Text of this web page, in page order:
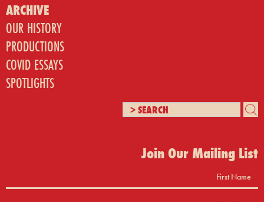
ARCHIVE
OUR HISTORY
PRODUCTIONS
COVID ESSAYS
SPOTLIGHTS
Join Our Mailing List